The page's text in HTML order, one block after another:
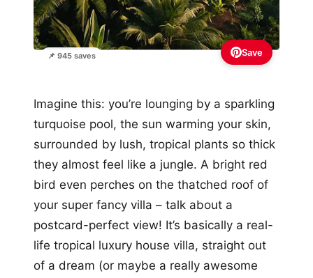
📌 945 saves Save
Imagine this: you’re lounging by a sparkling
turquoise pool, the sun warming your skin,
surrounded by lush, tropical plants so thick
they almost feel like a jungle. A bright red
bird even perches on the thatched roof of
your super fancy villa – talk about a
postcard-perfect view! It’s basically a real-
life tropical luxury house villa, straight out
of a dream (or maybe a really awesome